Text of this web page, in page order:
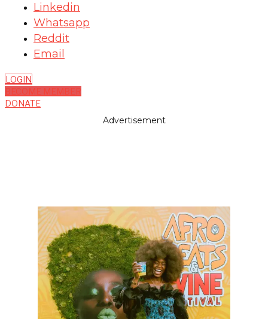
Linkedin
Whatsapp
Reddit
Email
LOGIN
BECOME MEMBER
DONATE
Advertisement